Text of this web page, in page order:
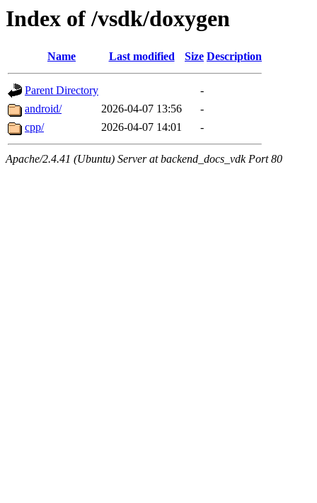
Index of /vsdk/doxygen
Name Last modified Size Description
Parent Directory
-
android/
2026-04-07 13:56
-
cpp/
2026-04-07 14:01 -
Apache/2.4.41 (Ubuntu) Server at backend_docs_vdk Port 80